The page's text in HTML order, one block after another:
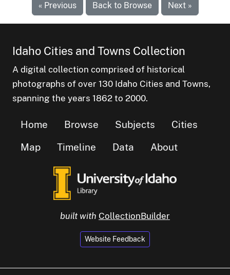
« Previous Back to Browse Next »
Idaho Cities and Towns Collection
A digital collection comprised of historical
photographs of over 130 Idaho Cities and Towns,
spanning the years 1862 to 2000.
Home Browse Subjects
Cities
Map
Timeline Data About
built with CollectionBuilder
Website Feedback